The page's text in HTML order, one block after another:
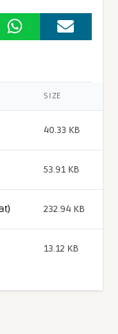
SIZE
40.33 KB
53.91 KB
232.94 KB
13.12 KB